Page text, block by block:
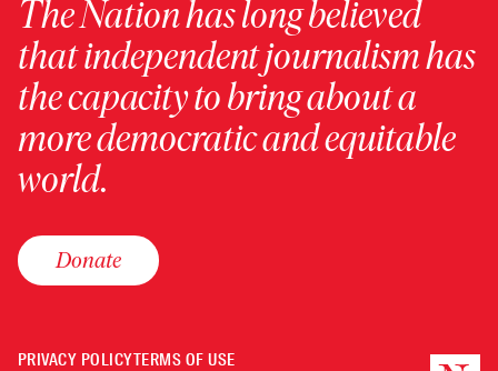
The Nation has long believed
that independent journalism has
the capacity to bring about a
more democratic and equitable
world.
Donate
PRIVACY POLICYTERMS OF USE